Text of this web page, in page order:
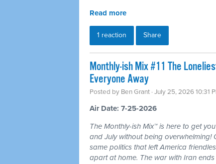
Read more
1 reaction Share
Monthly-ish Mix #11 The
Everyone Away
Posted by Ben Grant · July 25, 2026 10:31
Air Date: 7-25-2026
The Monthly-ish Mix™ is here to get
and July without being
same politics that left America
apart at home. The war with Iran